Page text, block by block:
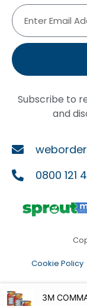
Subscribe to
and
0800 121
Cookie Policy
3M